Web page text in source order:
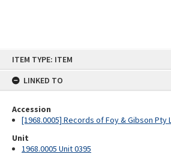
ITEM TYPE: ITEM
LINKED TO
Accession
[1968.0005] Records of Foy & Gibson Pty
Unit
1968.0005 Unit 0395